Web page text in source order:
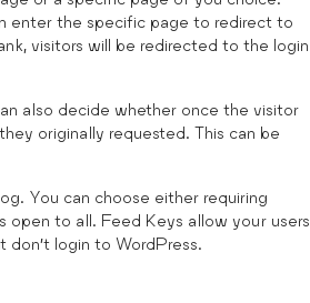
enter the specific page to redirect to
visitors will be redirected to the login
also decide whether once the visitor
originally requested. This can be
You can choose either requiring
open to all. Feed Keys allow your users
login to WordPress.